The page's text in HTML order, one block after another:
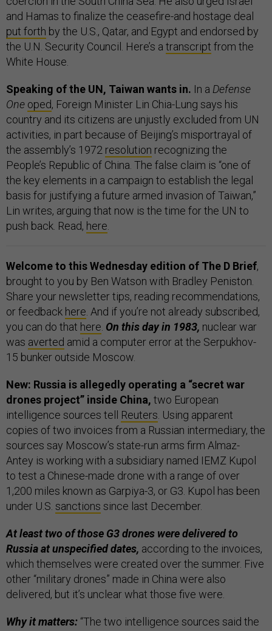
and Hamas to finalize the ceasefire-and hostage deal
put forth by the U.S., Qatar, and Egypt and endorsed by
the U.N. Security Council. Here’s a transcript from the
White House.
Speaking of the UN, Taiwan wants in. In a Defense
One oped, Foreign Minister Lin Chia-Lung says his
country and its citizens are unjustly excluded from UN
activities, in part because of Beijing’s misportrayal of
the assembly’s 1972 resolution recognizing the
People’s Republic of China. The false claim is “one of
the key elements in a campaign to establish the legal
basis for justifying a future armed invasion of Taiwan,”
Lin writes, arguing that now is the time for the UN to
push back. Read, here
Welcome to this Wednesday edition of The D Brief,
brought to you by Ben Watson with Bradley Peniston.
Share your newsletter tips, reading recommendations,
or feedback here . And if you’re not already subscribed,
you can do that here On this day in 1983, nuclear war
was averted amid a computer error at the Serpukhov-
15 bunker outside Moscow.
New: Russia is allegedly operating a “secret war
drones project” inside China, two European
intelligence sources tell Reuters . Using apparent
copies of two invoices from a Russian intermediary, the
sources say Moscow’s state-run arms firm Almaz-
Antey is working with a subsidiary named IEMZ Kupol
to test a Chinese-made drone with a range of over
1,200 miles known as Garpiya-3, or G3. Kupol has been
under U.S. sanctions since last December.
At least two of those G3 drones were delivered to
Russia at unspecified dates, according to the invoices,
which themselves were created over the summer. Five
other “military drones” made in China were also
delivered, but it’s unclear what those five were.
Why it matters: “The two intelligence sources said the